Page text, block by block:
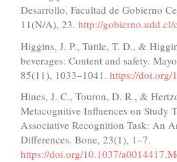
Desarrollo, Facultad de Gobierno
11(N/A), 23. http://gobierno.udd.cl/
Higgins, J. P., Tuttle, T. D., &
beverages: Content and safety.
85(11), 1033–1041. https://doi.org/
Hines, J. C., Touron, D. R., &
Metacognitive Influences on Study
Associative Recognition Task: An
Differences. Bone, 23(1), 1–7.
https://doi.org/10.1037/